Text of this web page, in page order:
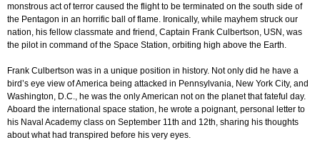
monstrous act of terror caused the flight to be terminated on the south side of
the Pentagon in an horrific ball of flame. Ironically, while mayhem struck our
nation, his fellow classmate and friend, Captain Frank Culbertson, USN, was
the pilot in command of the Space Station, orbiting high above the Earth.
Frank Culbertson was in a unique position in history. Not only did he have a
bird’s eye view of America being attacked in Pennsylvania, New York City, and
Washington, D.C., he was the only American not on the planet that fateful day.
Aboard the international space station, he wrote a poignant, personal letter to
his Naval Academy class on September 11th and 12th, sharing his thoughts
about what had transpired before his very eyes.